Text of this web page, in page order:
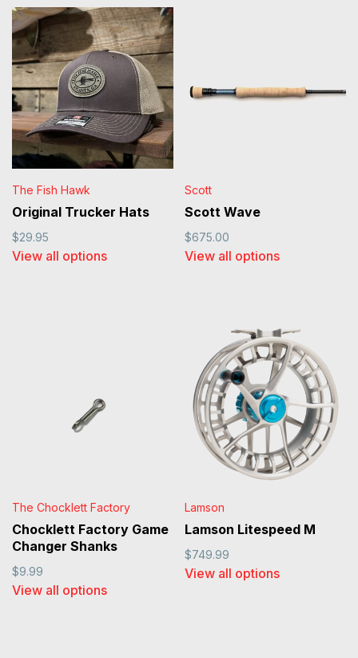
The Fish Hawk
Original Trucker Hats
$29.95
View all options
Scott
Scott Wave
$675.00
View all options
The Chocklett Factory
Chocklett Factory Game
Changer Shanks
$9.99
View all options
Lamson
Lamson Litespeed M
$749.99
View all options